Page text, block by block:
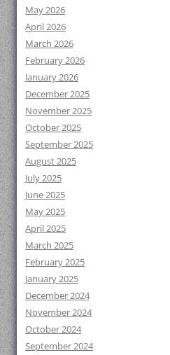
May 2026
April 2026
March 2026
February 2026
January 2026
December 2025
November 2025
October 2025
September 2025
August 2025
July 2025
June 2025
May 2025
April 2025
March 2025
February 2025
January 2025
December 2024
November 2024
October 2024
September 2024